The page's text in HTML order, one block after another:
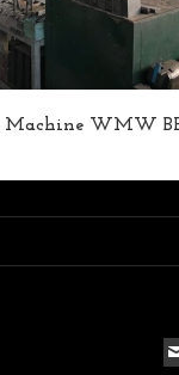
Machine WMW